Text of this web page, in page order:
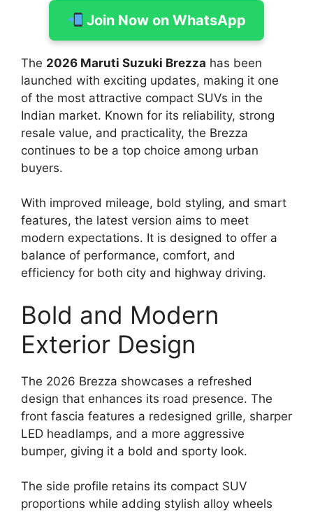
Join Now on WhatsApp
The 2026 Maruti Suzuki Brezza has been
launched with exciting updates, making it one
of the most attractive compact SUVs in the
Indian market. Known for its reliability, strong
resale value, and practicality, the Brezza
continues to be a top choice among urban
buyers.
With improved mileage, bold styling, and smart
features, the latest version aims to meet
modern expectations. It is designed to offer a
balance of performance, comfort, and
efficiency for both city and highway driving.
Bold and Modern
Exterior Design
The 2026 Brezza showcases a refreshed
design that enhances its road presence. The
front fascia features a redesigned grille, sharper
LED headlamps, and a more aggressive
bumper, giving it a bold and sporty look.
The side profile retains its compact SUV
proportions while adding stylish alloy wheels